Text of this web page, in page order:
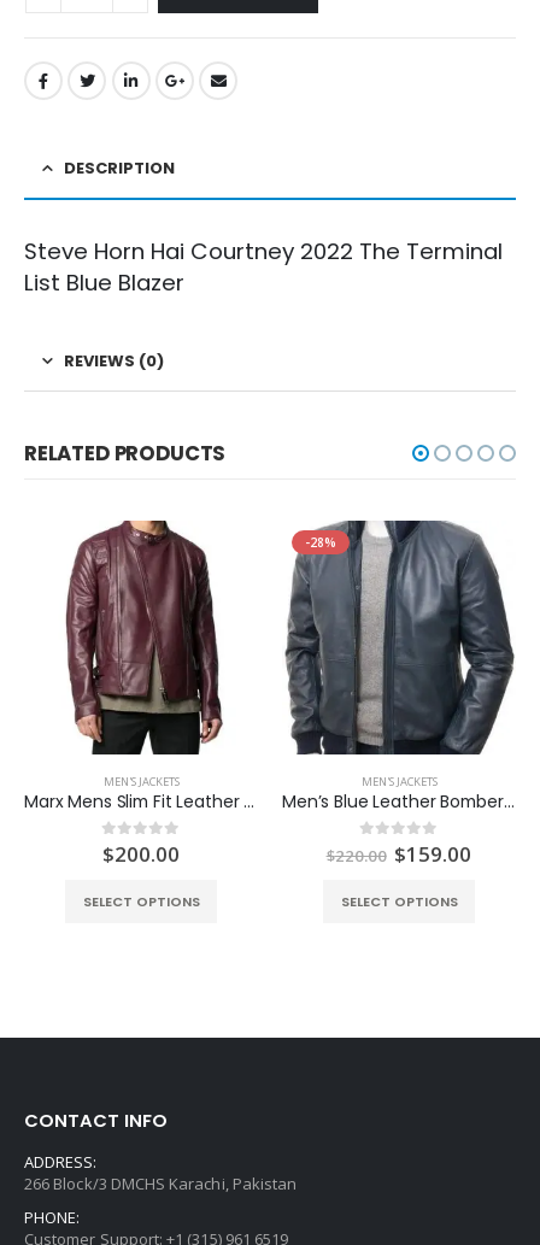
DESCRIPTION
Steve Horn Hai Courtney 2022 The Terminal
List Blue Blazer
REVIEWS (0)
RELATED PRODUCTS
MEN'S JACKETS
Marx Mens Slim Fit Leather Jacket
0out of 5
$200.00
SELECT OPTIONS
-28%
MEN'S JACKETS
Men’s Blue Leather Bomber Two Pockets Jacket
out of 5
$220.00 Original
price
was:
$220.00.
$159.00
SELECT OPTIONS
CONTACT INFO
ADDRESS:
266 Block/3 DMCHS Karachi, Pakistan
PHONE:
Customer Support: +1 (315) 961 6519